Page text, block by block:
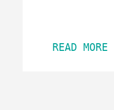
READ MORE